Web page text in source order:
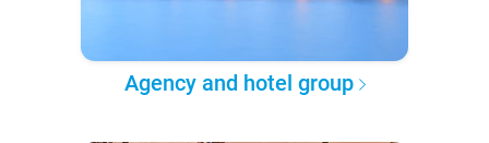
Agency and hotel group